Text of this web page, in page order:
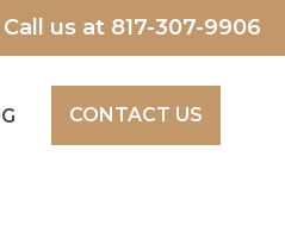
us at 817-307-9906
CONTACT US